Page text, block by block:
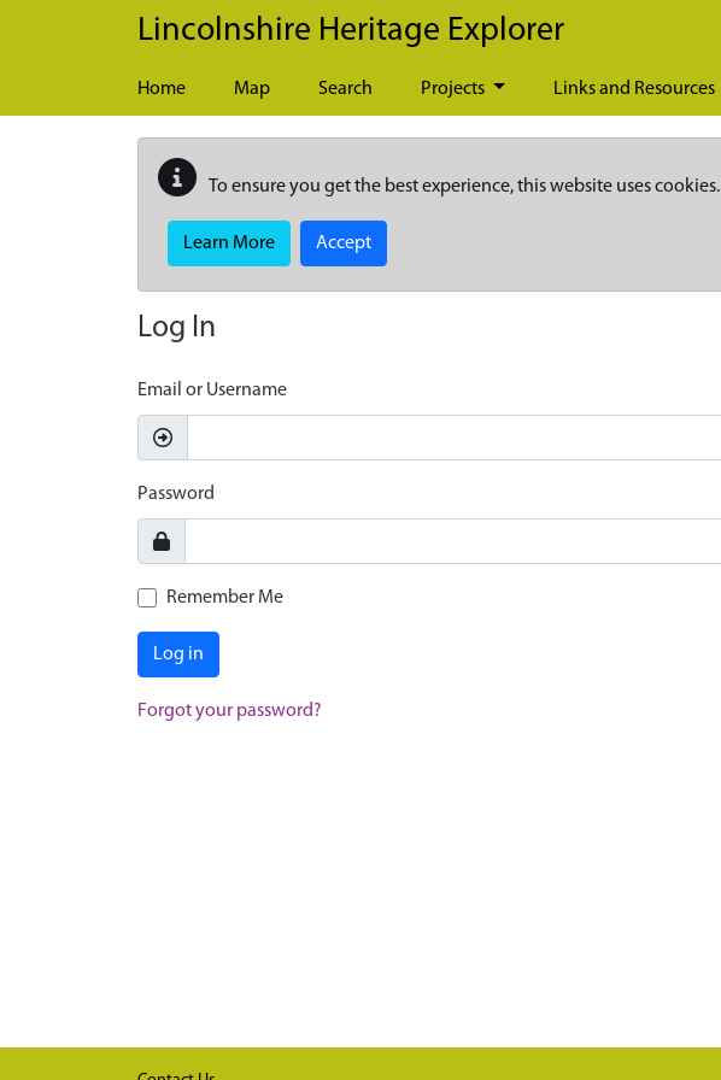
Skip to main content
Lincolnshire Heritage Explorer
Home Map Search Projects Links and Resources
To ensure you get the best experience, this website uses cookies.
Learn More Accept
Log In
Email or Username
Password
Remember Me
Log in
Forgot your password?